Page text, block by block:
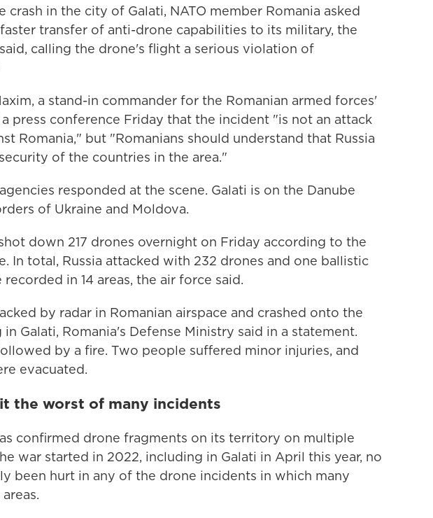
crash in the city of Galati, NATO member Romania asked
transfer of anti-drone capabilities to its military, the
calling the drone's flight a serious violation of
a stand-in commander for the Romanian armed forces'
press conference Friday that the incident "is not an attack
Romania," but "Romanians should understand that Russia
of the countries in the area."
responded at the scene. Galati is on the Danube
of Ukraine and Moldova.
down 217 drones overnight on Friday according to the
In total, Russia attacked with 232 drones and one ballistic
in 14 areas, the air force said.
by radar in Romanian airspace and crashed onto the
Galati, Romania's Defense Ministry said in a statement.
by a fire. Two people suffered minor injuries, and
evacuated.
the worst of many incidents
confirmed drone fragments on its territory on multiple
war started in 2022, including in Galati in April this year, no
been hurt in any of the drone incidents in which many